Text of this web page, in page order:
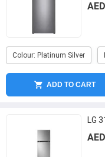
Colour: Platinum Silver
ADD TO CART
LG